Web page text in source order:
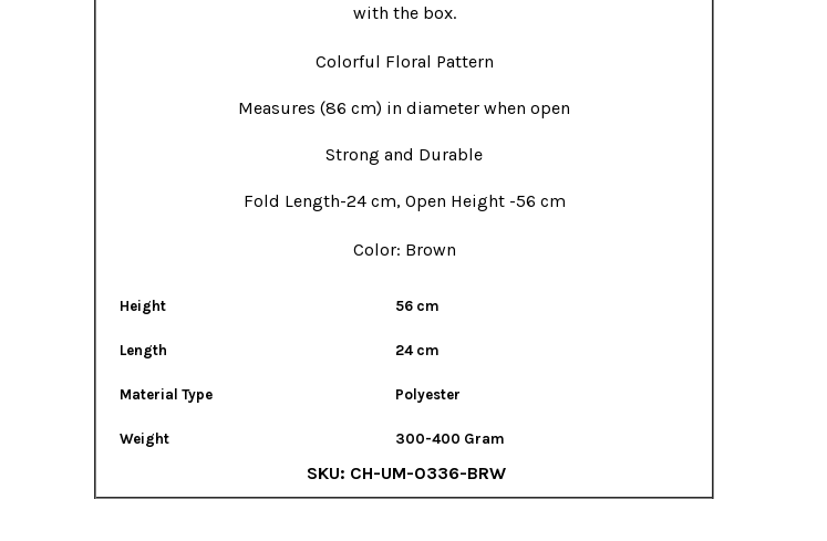
with the box.
Colorful Floral Pattern
Measures (86 cm) in diameter when open
Strong and Durable
Fold Length-24 cm, Open Height -56 cm
Color: Brown
Height 56 cm
Length 24 cm
Material Type Polyester
Weight 300-400 Gram
SKU: CH-UM-0336-BRW